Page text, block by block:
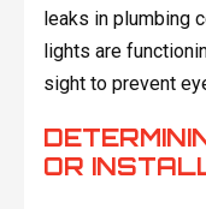
leaks in plumbing
lights are
sight to prevent
OR